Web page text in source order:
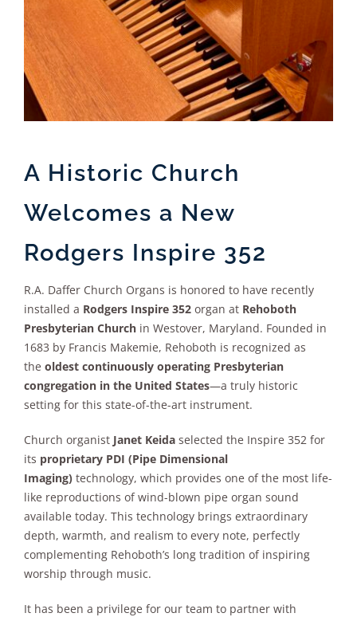
A Historic Church
Welcomes a New
Rodgers Inspire 352
R.A. Daffer Church Organs is honored to have recently
installed a Rodgers Inspire 352organ at Rehoboth
Presbyterian Churchin Westover, Maryland. Founded in
1683 by Francis Makemie, Rehoboth is recognized as
the oldest continuously operating Presbyterian
congregation in the United States—a truly historic
setting for this state-of-the-art instrument.
Church organist Janet Keidaselected the Inspire 352 for
its proprietary PDI (Pipe Dimensional
Imaging)technology, which provides one of the most life-
like reproductions of wind-blown pipe organ sound
available today. This technology brings extraordinary
depth, warmth, and realism to every note, perfectly
complementing Rehoboth’s long tradition of inspiring
worship through music.
It has been a privilege for our team to partner with